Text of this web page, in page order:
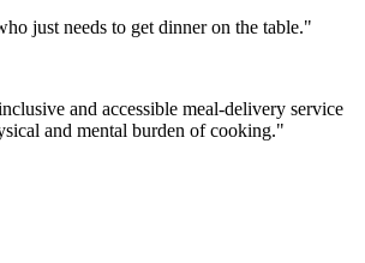
just needs to get dinner on the table."
and accessible meal-delivery service
and mental burden of cooking."